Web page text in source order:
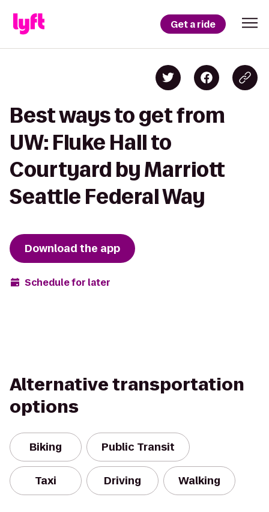
Get a ride
Best ways to get from
UW: Fluke Hall to
Courtyard by Marriott
Seattle Federal Way
Download the app
Schedule for later
Alternative transportation
options
Biking Public Transit
Taxi Driving Walking